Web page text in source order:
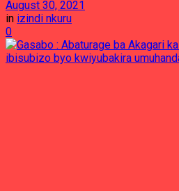
August 30, 2021
in izindi nkuru
0